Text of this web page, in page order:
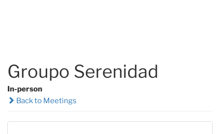
Groupo Serenidad
In-person
Back to Meetings